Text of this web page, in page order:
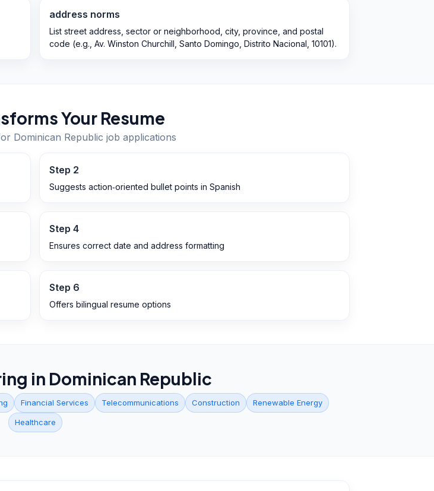
address norms
List street address, sector or neighborhood, city, province, and postal
code (e.g., Av. Winston Churchill, Santo Domingo, Distrito Nacional, 10101).
Your Resume
Dominican Republic job applications
Step 2
Suggests action‑oriented bullet points in Spanish
Step 4
Ensures correct date and address formatting
Step 6
Offers bilingual resume options
in Dominican Republic
Financial Services Telecommunications Construction Renewable Energy
Healthcare